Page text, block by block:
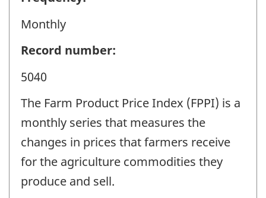
Monthly
Record number:
5040
The Farm Product Price Index (FPPI) is a
monthly series that measures the
changes in prices that farmers receive
for the agriculture commodities they
produce and sell.